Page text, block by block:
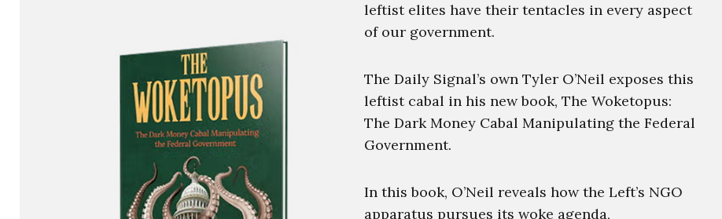
leftist elites have their tentacles in every aspect
of our government.
The Daily Signal’s own Tyler O’Neil exposes this
leftist cabal in his new book, The Woketopus:
The Dark Money Cabal Manipulating the Federal
Government.
In this book, O’Neil reveals how the Left’s NGO
apparatus pursues its woke agenda,